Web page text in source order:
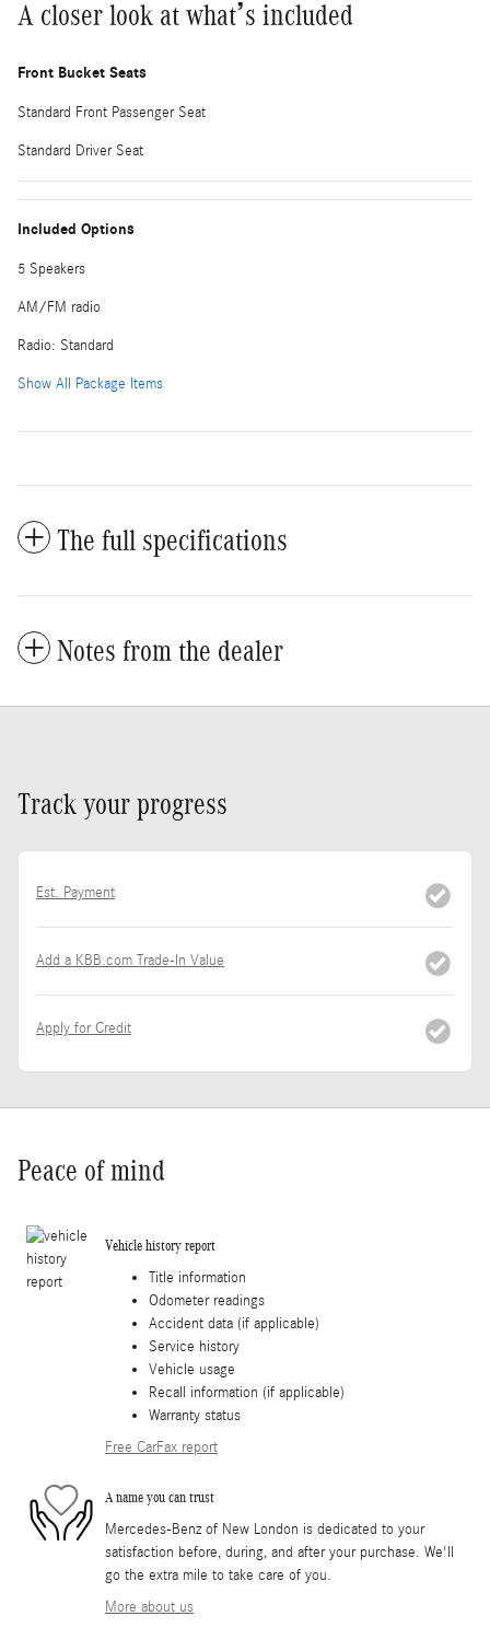
A closer look at what’s included
Front Bucket Seats
Standard Front Passenger Seat
Standard Driver Seat
Included Options
5 Speakers
AM/FM radio
Radio: Standard
Show All Package Items
The full specifications
Notes from the dealer
Track your progress
Est. Payment
Add a KBB.com Trade-In Value
Apply for Credit
Peace of mind
Vehicle history report
Title information
Odometer readings
Accident data (if applicable)
Service history
Vehicle usage
Recall information (if applicable)
Warranty status
Free CarFax report
A name you can trust
Mercedes-Benz of New London is dedicated to your
satisfaction before, during, and after your purchase. We'll
go the extra mile to take care of you.
More about us